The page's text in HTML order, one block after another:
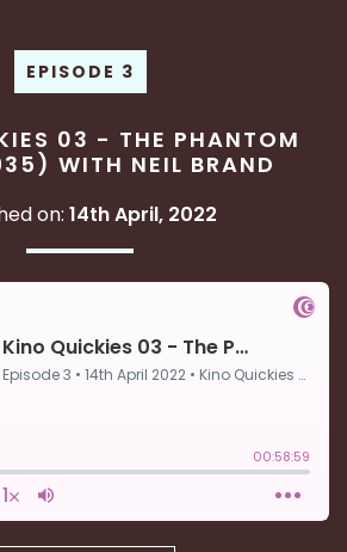
EPISODE 3
03 - THE PHANTOM
WITH NEIL BRAND
on: 14th April, 2022